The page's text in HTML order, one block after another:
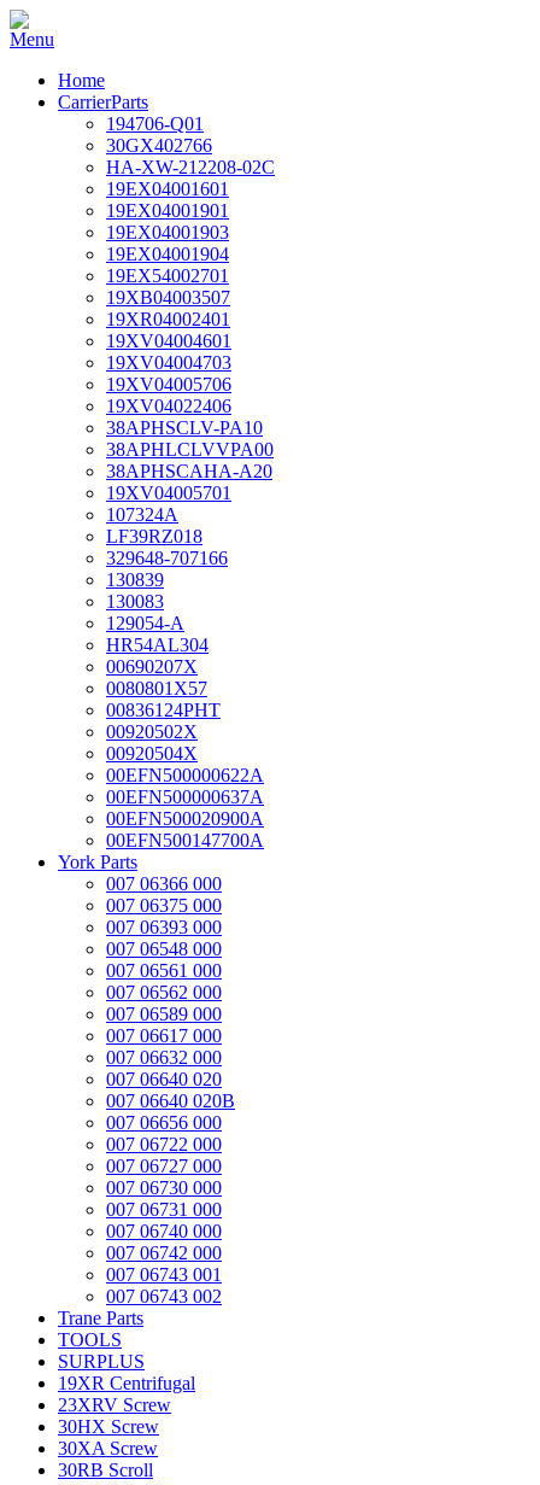
Home
CarrierParts
194706-Q01
30GX402766
HA-XW-212208-02C
19EX04001601
19EX04001901
19EX04001903
19EX04001904
19EX54002701
19XB04003507
19XR04002401
19XV04004601
19XV04004703
19XV04005706
19XV04022406
38APHSCLV-PA10
38APHLCLVVPA00
38APHSCAHA-A20
19XV04005701
107324A
LF39RZ018
329648-707166
130839
130083
129054-A
HR54AL304
00690207X
0080801X57
00836124PHT
00920502X
00920504X
00EFN500000622A
00EFN500000637A
00EFN500020900A
00EFN500147700A
York Parts
007 06366 000
007 06375 000
007 06393 000
007 06548 000
007 06561 000
007 06562 000
007 06589 000
007 06617 000
007 06632 000
007 06640 020
007 06640 020B
007 06656 000
007 06722 000
007 06727 000
007 06730 000
007 06731 000
007 06740 000
007 06742 000
007 06743 001
007 06743 002
Trane Parts
TOOLS
SURPLUS
19XR Centrifugal
23XRV Screw
30HX Screw
30XA Screw
30RB Scroll